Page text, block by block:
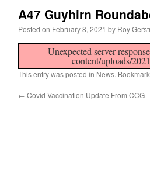
A47 Guyhirn
Posted on February 8, 2021 by Roy
Unexpected server
content/uploads/
This entry was posted in News.
← Covid Vaccination Update From CCG